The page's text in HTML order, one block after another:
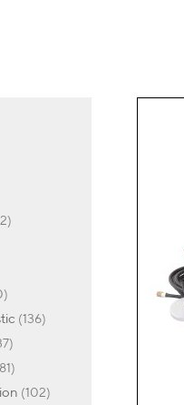
2items
items
136items
items
items
102items